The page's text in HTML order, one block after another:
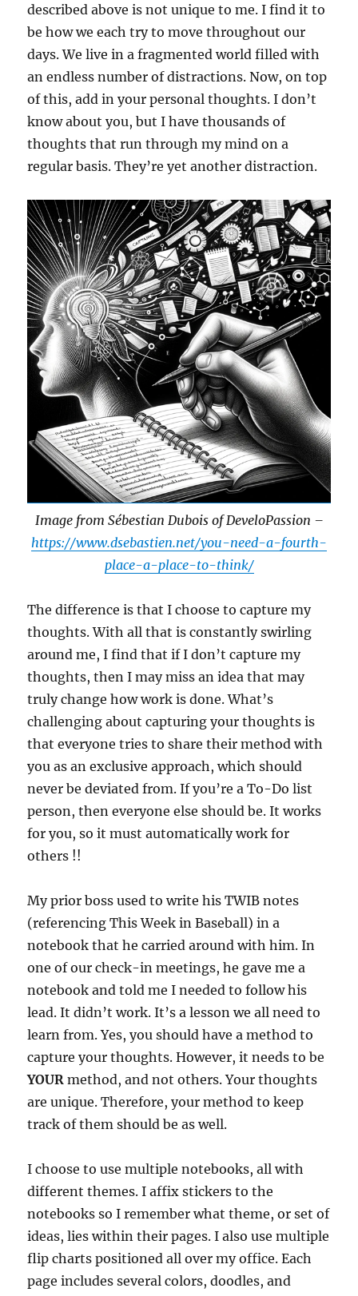
described above is not unique to me. I find it to
be how we each try to move throughout our
days. We live in a fragmented world filled with
an endless number of distractions. Now, on top
of this, add in your personal thoughts. I don’t
know about you, but I have thousands of
thoughts that run through my mind on a
regular basis. They’re yet another distraction.
Image from Sébestian Dubois of DeveloPassion –
https://www.dsebastien.net/you-need-a-fourth-
place-a-place-to-think/
The difference is that I choose to capture my
thoughts. With all that is constantly swirling
around me, I find that if I don’t capture my
thoughts, then I may miss an idea that may
truly change how work is done. What’s
challenging about capturing your thoughts is
that everyone tries to share their method with
you as an exclusive approach, which should
never be deviated from. If you’re a To-Do list
person, then everyone else should be. It works
for you, so it must automatically work for
others !!
My prior boss used to write his TWIB notes
(referencing This Week in Baseball) in a
notebook that he carried around with him. In
one of our check-in meetings, he gave me a
notebook and told me I needed to follow his
lead. It didn’t work. It’s a lesson we all need to
learn from. Yes, you should have a method to
capture your thoughts. However, it needs to be
YOURmethod, and not others. Your thoughts
are unique. Therefore, your method to keep
track of them should be as well.
I choose to use multiple notebooks, all with
different themes. I affix stickers to the
notebooks so I remember what theme, or set of
ideas, lies within their pages. I also use multiple
flip charts positioned all over my office. Each
page includes several colors, doodles, and